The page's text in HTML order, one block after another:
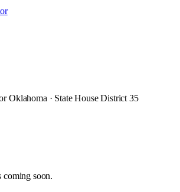
Oklahoma · State House District 35
coming soon.